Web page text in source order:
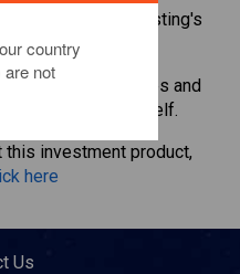
shares with Ainvesting's
platform.
. Get real-time quotes and
held the share itself.
this investment product,
here
Us
country
are not